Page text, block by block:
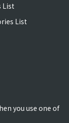
List
List
you use one of